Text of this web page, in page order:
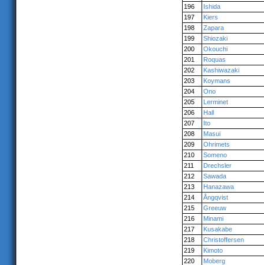
196
Ishida
197
Kiers
198
Zapara
199
Shiozaki
200
Okouchi
201
Roquas
202
Kashiwazaki
203
Koymans
204
Ono
205
Lerminet
206
Hall
207
Ito
208
Masui
209
Ohrimets
210
Someno
211
Drechsler
212
Sawada
213
Hanazawa
214
Ångqvist
215
Greeuw
216
Minami
217
Kusakabe
218
Christoffersen
219
Kimoto
220
Moberg